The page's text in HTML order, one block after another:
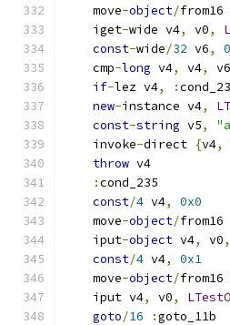
    move
-object/from16
    iget
-wide v4, v0,
const-wide/32 v6,
    cmp
-long v4, v4,
v6
if-lez v4, :
new-instance v4,
const-string v5,
    invoke
-direct {v4,
throw v4
:cond_235
const/4 v4,
0x0
    move
-object/from16
    iput
-object v4, v0,
const/4 v4,
0x1
    move
-object/from16
    iput v4
, v0,
goto/16 :goto_11b